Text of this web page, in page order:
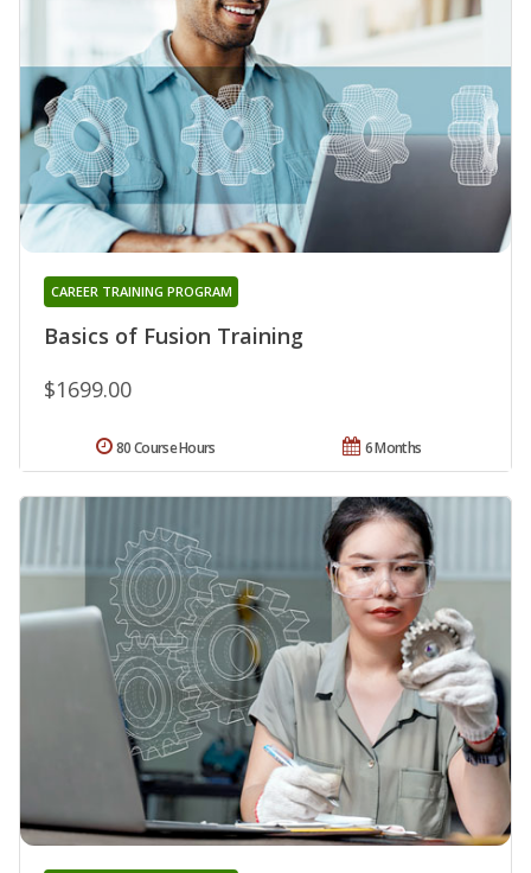
Basics of Fusion Training
CAREER TRAINING PROGRAM
$1699.00
6 Months
80 Course Hours